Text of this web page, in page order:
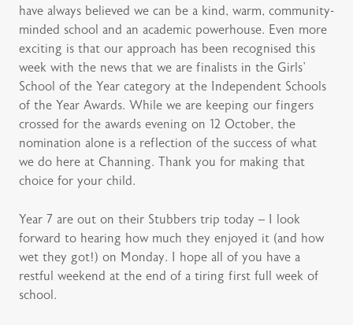
have always believed we can be a kind, warm, community-
minded school and an academic powerhouse. Even more
exciting is that our approach has been recognised this
week with the news that we are finalists in the Girls’
School of the Year category at the Independent Schools
of the Year Awards. While we are keeping our fingers
crossed for the awards evening on 12 October, the
nomination alone is a reflection of the success of what
we do here at Channing. Thank you for making that
choice for your child.
Year 7 are out on their Stubbers trip today – I look
forward to hearing how much they enjoyed it (and how
wet they got!) on Monday. I hope all of you have a
restful weekend at the end of a tiring first full week of
school.